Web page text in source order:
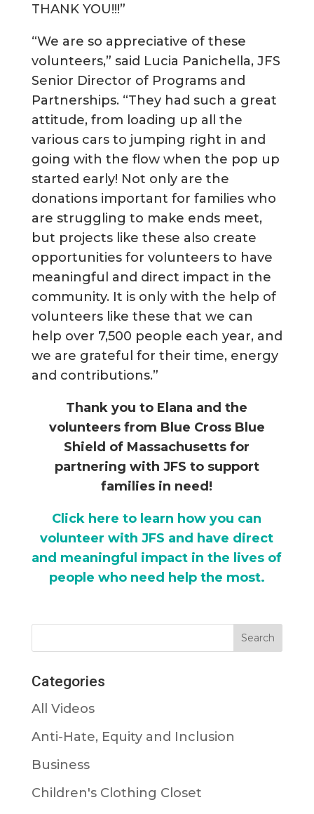
THANK YOU!!!”
“We are so appreciative of these
volunteers,” said Lucia Panichella, JFS
Senior Director of Programs and
Partnerships. “They had such a great
attitude, from loading up all the
various cars to jumping right in and
going with the flow when the pop up
started early! Not only are the
donations important for families who
are struggling to make ends meet,
but projects like these also create
opportunities for volunteers to have
meaningful and direct impact in the
community. It is only with the help of
volunteers like these that we can
help over 7,500 people each year, and
we are grateful for their time, energy
and contributions.”
Thank you to Elana and the
volunteers from Blue Cross Blue
Shield of Massachusetts for
partnering with JFS to support
families in need!
Click here to learn how you can
volunteer with JFS and have direct
and meaningful impact in the lives of
people who need help the most.
Categories
All Videos
Anti-Hate, Equity and Inclusion
Business
Children's Clothing Closet